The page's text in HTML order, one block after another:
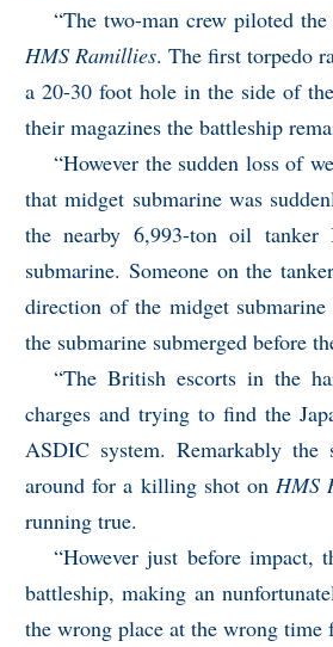
“The two-man crew piloted
HMS Ramillies. The first torpedo
a 20-30 foot hole in the side of
their magazines the battleship
“However the sudden loss of
that midget submarine was
the nearby 6,993-ton oil
submarine. Someone on the
direction of the midget
the submarine submerged before
“The British escorts in the
charges and trying to find the
ASDIC system. Remarkably the
around for a killing shot onHMS
running true.
“However just before impact,
battleship, making an
the wrong place at the wrong